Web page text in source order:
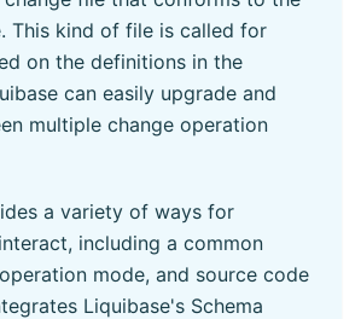
This kind of file is called for
on the definitions in the
can easily upgrade and
multiple change operation
a variety of ways for
including a common
mode, and source code
Liquibase's Schema